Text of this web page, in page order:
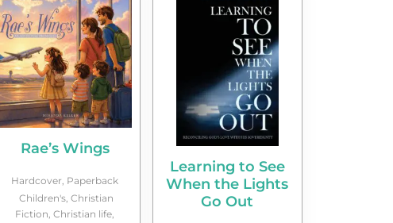
Rae’s Wings
Hardcover, Paperback
Children's, Christian
Fiction,Christian life,
Learning to See
When the Lights
Go Out